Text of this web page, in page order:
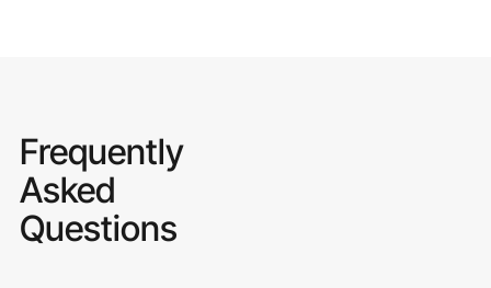
Frequently
Asked
Questions